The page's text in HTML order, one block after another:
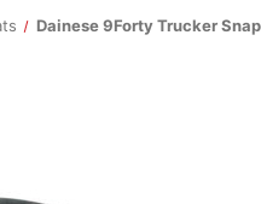
Dainese 9Forty Trucker